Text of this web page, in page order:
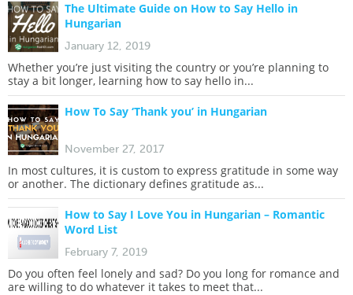
The Ultimate Guide on How to Say Hello in
Hungarian
January 12, 2019
Whether you’re just visiting the country or you’re planning to
stay a bit longer, learning how to say hello in...
How To Say ‘Thank you’ in Hungarian
November 27, 2017
In most cultures, it is custom to express gratitude in some way
or another. The dictionary defines gratitude as...
How to Say I Love You in Hungarian – Romantic
Word List
February 7, 2019
Do you often feel lonely and sad? Do you long for romance and
are willing to do whatever it takes to meet that...